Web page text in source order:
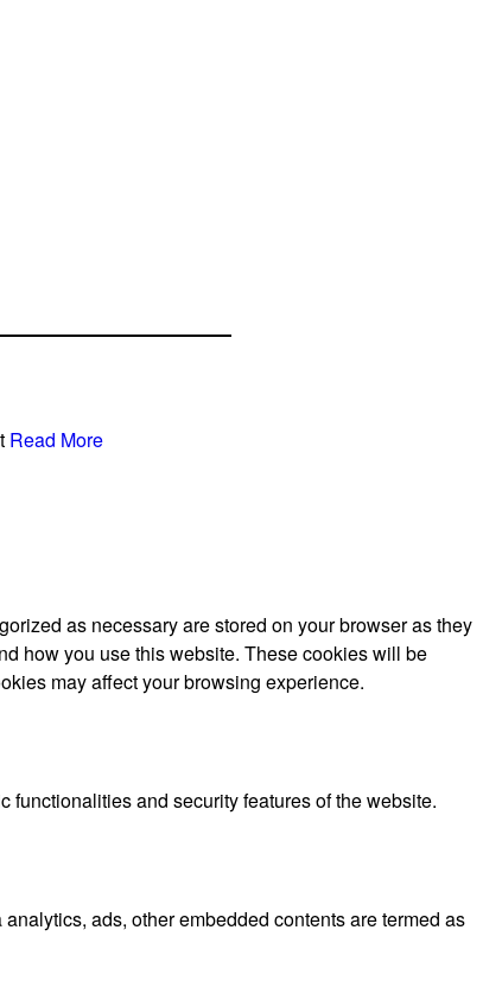
Read More
as necessary are stored on your browser as they
how you use this website. These cookies will be
may affect your browsing experience.
and security features of the website.
ads, other embedded contents are termed as